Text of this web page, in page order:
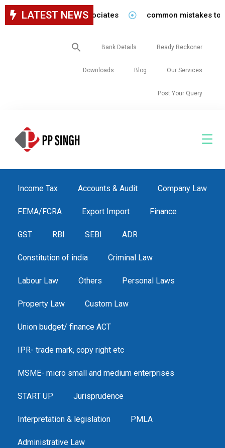
LATEST NEWS
staff in our firm/associates common mistakes to
Search
for:
Bank Details Ready Reckoner
Downloads Blog Our Services
Post Your Query
Income Tax Accounts & Audit Company Law
FEMA/FCRA Export Import Finance
GST RBI SEBI ADR
Constitution of india Criminal Law
Labour Law Others Personal Laws
Property Law Custom Law
Union budget/ finance ACT
IPR- trade mark, copy right etc
MSME- micro small and medium enterprises
START UP Jurisprudence
Interpretation & legislation PMLA
Administrative Law